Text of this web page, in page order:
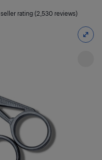
seller rating (2,530 reviews)